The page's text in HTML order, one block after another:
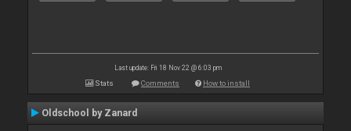
Last update: Fri 18 Nov 22 @ 6:03 pm
Stats Comments How to install
Oldschool by Zanard